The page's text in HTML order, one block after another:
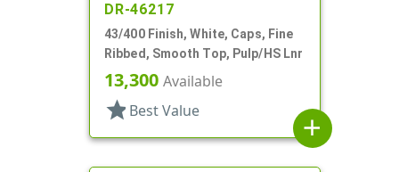
DR-46217
43/400 Finish, White, Caps, Fine
Ribbed, Smooth Top, Pulp/HS Lnr
13,300 Available
star Best Value
add